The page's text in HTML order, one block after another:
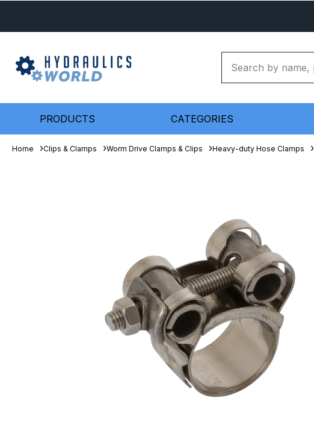
PRODUCTS CATEGORIES
Home Clips & Clamps Worm Drive Clamps & Clips Heavy-duty Hose Clamps